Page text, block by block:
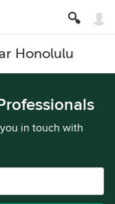
Honolulu
in touch with